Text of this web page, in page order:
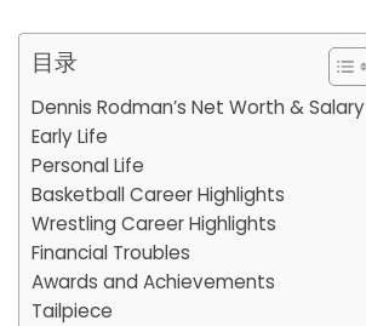
目录
Dennis Rodman’s Net Worth & Salary
Early Life
Personal Life
Basketball Career Highlights
Wrestling Career Highlights
Financial Troubles
Awards and Achievements
Tailpiece